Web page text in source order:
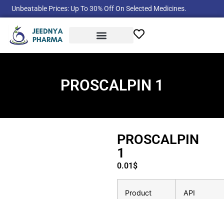
Unbeatable Prices: Up To 30% Off On Selected Medicines.
PROSCALPIN 1
PROSCALPIN
1
0.01$
Product
API